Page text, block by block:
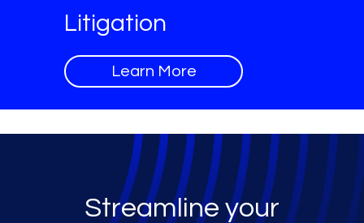
Litigation
Learn More
Streamline your